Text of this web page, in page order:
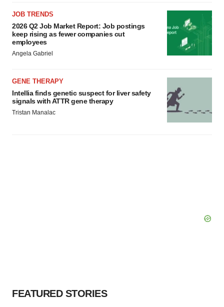
JOB TRENDS
2026 Q2 Job Market Report: Job postings
keep rising as fewer companies cut
employees
Angela Gabriel
GENE THERAPY
Intellia finds genetic suspect for liver safety
signals with ATTR gene therapy
Tristan Manalac
FEATURED STORIES